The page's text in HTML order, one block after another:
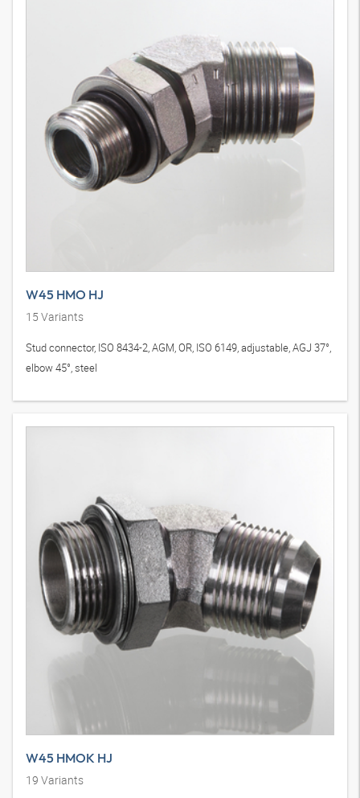
W45 HMO HJ
15 Variants
Stud connector, ISO 8434-2, AGM, OR, ISO 6149, adjustable, AGJ 37°,
elbow 45°, steel
W45 HMOK HJ
19 Variants